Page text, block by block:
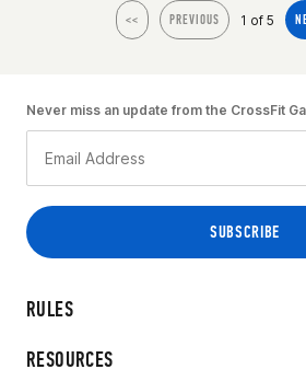
<< PREVIOUS 1 of 5
RULES
RESOURCES
Never miss an update from the CrossFit